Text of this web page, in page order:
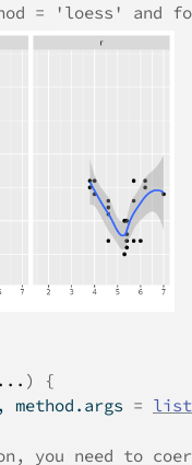
= 'loess' and
... )
{
, method.args = list
you need to